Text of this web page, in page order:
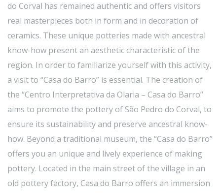
do Corval has remained authentic and offers visitors
real masterpieces both in form and in decoration of
ceramics. These unique potteries made with ancestral
know-how present an aesthetic characteristic of the
region. In order to familiarize yourself with this activity,
a visit to “Casa do Barro” is essential. The creation of
the “Centro Interpretativa da Olaria – Casa do Barro”
aims to promote the pottery of São Pedro do Corval, to
ensure its sustainability and preserve ancestral know-
how. Beyond a traditional museum, the “Casa do Barro”
offers you an unique and lively experience of making
pottery. Located in the main street of the village in an
old pottery factory, Casa do Barro offers an immersion